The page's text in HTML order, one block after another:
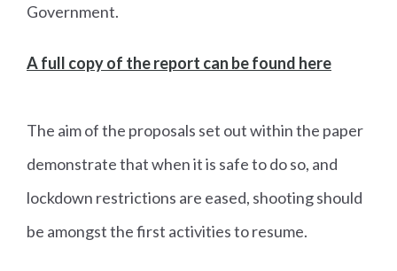
Government.
A full copy of the report can be found here
The aim of the proposals set out within the paper
demonstrate that when it is safe to do so, and
lockdown restrictions are eased, shooting should
be amongst the first activities to resume.